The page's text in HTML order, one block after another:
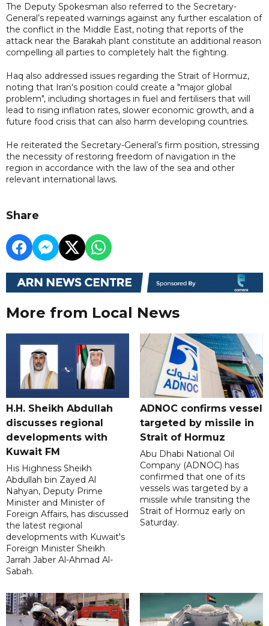
The Deputy Spokesman also referred to the Secretary-
General’s repeated warnings against any further escalation of
the conflict in the Middle East, noting that reports of the
attack near the Barakah plant constitute an additional reason
compelling all parties to completely halt the fighting.
Haq also addressed issues regarding the Strait of Hormuz,
noting that Iran's position could create a "major global
problem", including shortages in fuel and fertilisers that will
lead to rising inflation rates, slower economic growth, and a
future food crisis that can also harm developing countries.
He reiterated the Secretary-General’s firm position, stressing
the necessity of restoring freedom of navigation in the
region in accordance with the law of the sea and other
relevant international laws.
Share
More from Local News
H.H. Sheikh Abdullah
discusses regional
developments with
Kuwait FM
His Highness Sheikh
Abdullah bin Zayed Al
Nahyan, Deputy Prime
Minister and Minister of
Foreign Affairs, has discussed
the latest regional
developments with Kuwait's
Foreign Minister Sheikh
Jarrah Jaber Al-Ahmad Al-
Sabah.
ADNOC confirms vessel
targeted by missile in
Strait of Hormuz
Abu Dhabi National Oil
Company (ADNOC) has
confirmed that one of its
vessels was targeted by a
missile while transiting the
Strait of Hormuz early on
Saturday.